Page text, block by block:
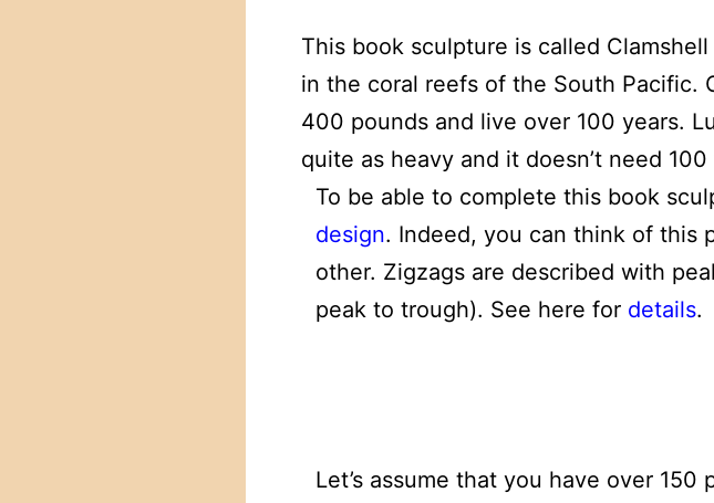
This book sculpture is called
in the coral reefs of the South Pacific.
400 pounds and live over 100 years.
quite as heavy and it doesn’t need
To be able to complete this book
design. Indeed, you can think of this
other. Zigzags are described with
peak to trough). See here for details.
Let’s assume that you have over